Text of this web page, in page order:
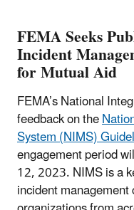
FEMA Seeks
Incident
for Mutual Aid
FEMA’s National
feedback on the
System (NIMS)
engagement period
12, 2023. NIMS is a
incident